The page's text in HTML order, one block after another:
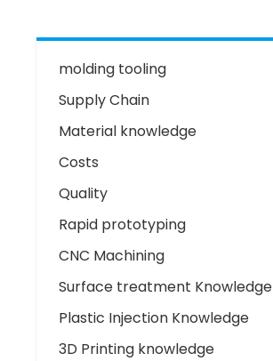
molding tooling
Supply Chain
Material knowledge
Costs
Quality
Rapid prototyping
CNC Machining
Surface treatment Knowledge
Plastic Injection Knowledge
3D Printing knowledge